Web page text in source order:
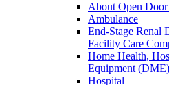
About Open
Ambulance
End-Stage Renal
Facility Care
Home Health,
Equipment (DME)
Hospital